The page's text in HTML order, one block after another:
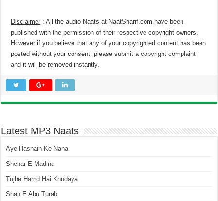
Disclaimer : All the audio Naats at NaatSharif.com have been
published with the permission of their respective copyright owners,
However if you believe that any of your copyrighted content has been
posted without your consent, pleasesubmit a copyright complaint
and it will be removed instantly.
Latest MP3 Naats
Aye Hasnain Ke Nana
Shehar E Madina
Tujhe Hamd Hai Khudaya
Shan E Abu Turab